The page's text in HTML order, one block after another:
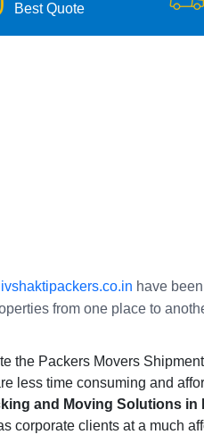
Best Quote
have
from one place to
the Packers Movers
less time consuming and
and Moving Solutions in
corporate clients at a much